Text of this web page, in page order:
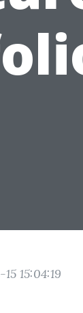
15:04:19